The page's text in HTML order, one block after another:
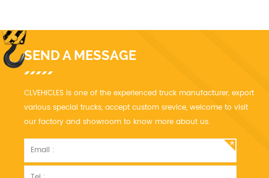
SEND A MESSAGE
CLVEHICLES is one of the experienced truck manufacturer, export
various special trucks, accept custom srevice, welcome to visit
our factory and showroom to know more about us.